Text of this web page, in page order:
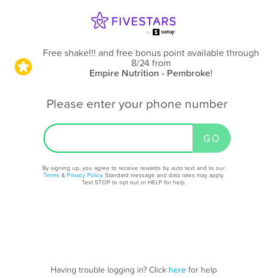
Free shake!!! and free bonus point available through
8/24from
Empire Nutrition - Pembroke!
Please enter your phone number
By signing up, you agree to receive rewards by auto text and to our
Terms & Privacy Policy. Standard message and data rates may apply.
Text STOP to opt out or HELP for help.
Having trouble logging in? Click herefor help